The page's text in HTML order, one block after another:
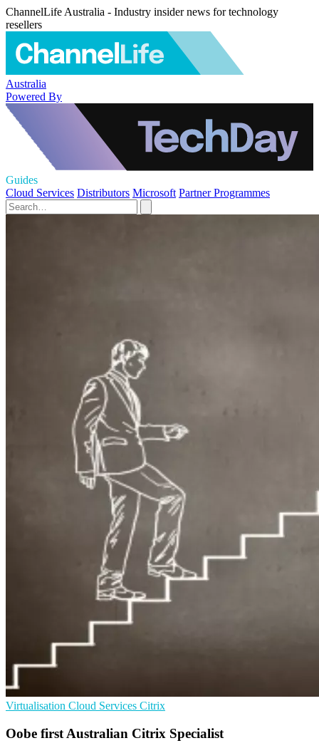
ChannelLife Australia - Industry insider news for technology
resellers
Australia
Powered By
Guides
Cloud Services Distributors Microsoft Partner Programmes
Virtualisation Cloud Services Citrix
Oobe first Australian Citrix Specialist